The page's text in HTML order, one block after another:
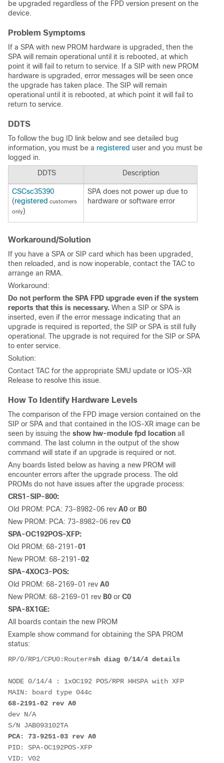
be upgraded regardless of the FPD version present on the
device.
Problem Symptoms
If a SPA with new PROM hardware is upgraded, then the
SPA will remain operational until it is rebooted, at which
point it will fail to return to service. If a SIP with new PROM
hardware is upgraded, error messages will be seen once
the upgrade has taken place. The SIP will remain
operational until it is rebooted, at which point it will fail to
return to service.
DDTS
To follow the bug ID link below and see detailed bug
information, you must be a registered user and you must be
logged in.
DDTS
Description
CSCsc35390
(registered customers
only)
SPA does not power up due to
hardware or software error
Workaround/Solution
If you have a SPA or SIP card which has been upgraded,
then reloaded, and is now inoperable, contact the TAC to
arrange an RMA.
Workaround:
Do not perform the SPA FPD upgrade even if the system
reports that this is necessary. When a SIP or SPA is
inserted, even if the error message indicating that an
upgrade is required is reported, the SIP or SPA is still fully
operational. The upgrade is not required for the SIP or SPA
to enter service.
Solution:
Contact TAC for the appropriate SMU update or IOS-XR
Release to resolve this issue.
How To Identify Hardware Levels
The comparison of the FPD image version contained on the
SIP or SPA and that contained in the IOS-XR image can be
seen by issuing the show hw-module fpd location all
command. The last column in the output of the show
command will state if an upgrade is required or not.
Any boards listed below as having a new PROM will
encounter errors after the upgrade process. The old
PROMs do not have issues after the upgrade process:
CRS1-SIP-800:
Old PROM: PCA: 73-8982-06 rev A0 or B0
New PROM: PCA: 73-8982-06 rev C0
SPA-OC192POS-XFP:
Old PROM: 68-2191-01
New PROM: 68-2191-02
SPA-4XOC3-POS:
Old PROM: 68-2169-01 rev A0
New PROM: 68-2169-01 rev B0 or C0
SPA-8X1GE:
All boards contain the new PROM
Example show command for obtaining the SPA PROM
status:
RP/0/RP1/CPU0:Router#sh diag 0/14/4 details
NODE 0/14/4 : 1xOC192 POS/RPR HHSPA with XFP
68-2191-02 rev A0
dev N/A
PCA: 73-9251-03 rev A0
PID: SPA-OC192POS-XFP
VID: V02